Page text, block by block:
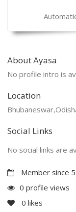
About Ayasa
No profile intro is
Location
Social Links
No social links are
Member since
0 profile views
0 likes